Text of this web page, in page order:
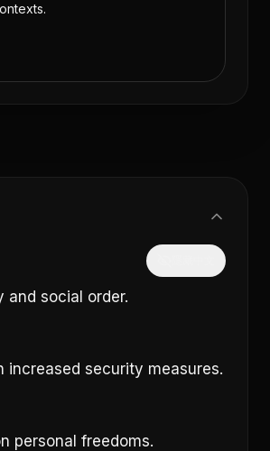
social order.
increased security measures.
personal freedoms.